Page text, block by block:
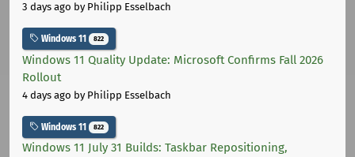
3 days ago by Philipp Esselbach
Windows 11 822
Windows 11 Quality Update: Microsoft Confirms Fall 2026
Rollout
4 days ago by Philipp Esselbach
Windows 11 822
Windows 11 July 31 Builds: Taskbar Repositioning,